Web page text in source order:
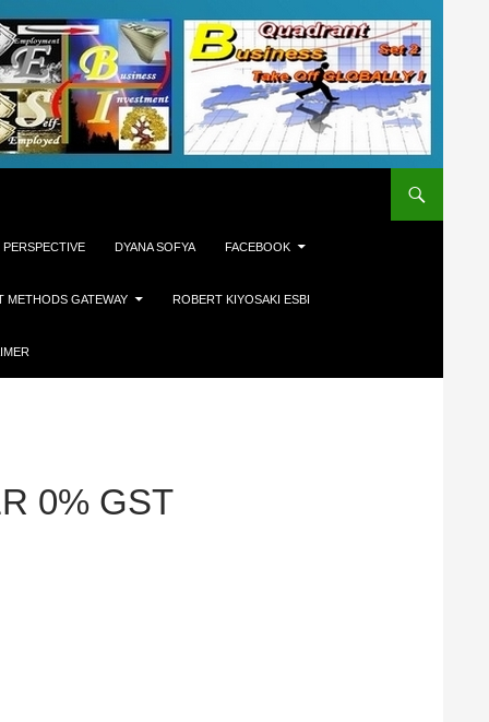
DYANA SOFYA FACEBOOK
METHODS GATEWAY ROBERT KIYOSAKI ESBI
0% GST